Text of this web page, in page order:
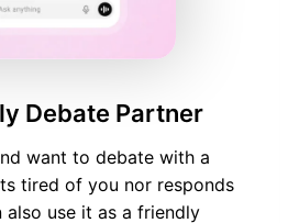
Debate Partner
want to debate with a
tired of you nor responds
use it as a friendly